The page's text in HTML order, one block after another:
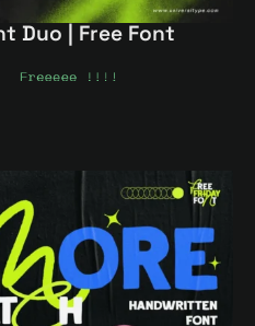
Duo | Free Font